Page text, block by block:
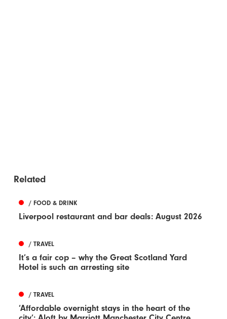
Related
/ FOOD & DRINK
Liverpool restaurant and bar deals: August 2026
/ TRAVEL
It’s a fair cop – why the Great Scotland Yard
Hotel is such an arresting site
/ TRAVEL
‘Affordable overnight stays in the heart of the